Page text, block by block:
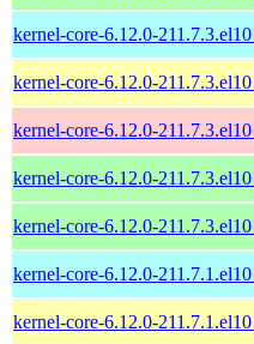
kernel-core-6.12.0-
kernel-core-6.12.0-
kernel-core-6.12.0-
kernel-core-6.12.0-
kernel-core-6.12.0-
kernel-core-6.12.0-
kernel-core-6.12.0-